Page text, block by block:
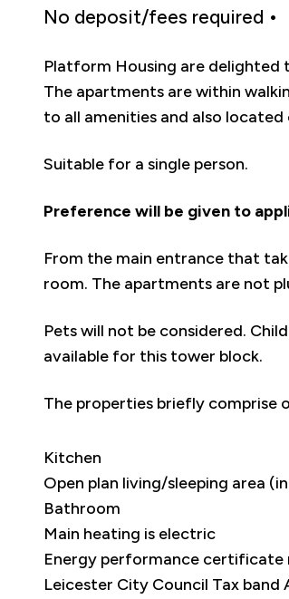
No deposit/fees required •
Platform Housing are
The apartments are within
to all amenities and also
Suitable for a single person.
Preference will be given to
From the main entrance that
room. The apartments are not
Pets will not be considered.
available for this tower block.
The properties briefly comprise
Kitchen
Open plan living/sleeping area
Bathroom
Main heating is electric
Energy performance certificate
Leicester City Council Tax band